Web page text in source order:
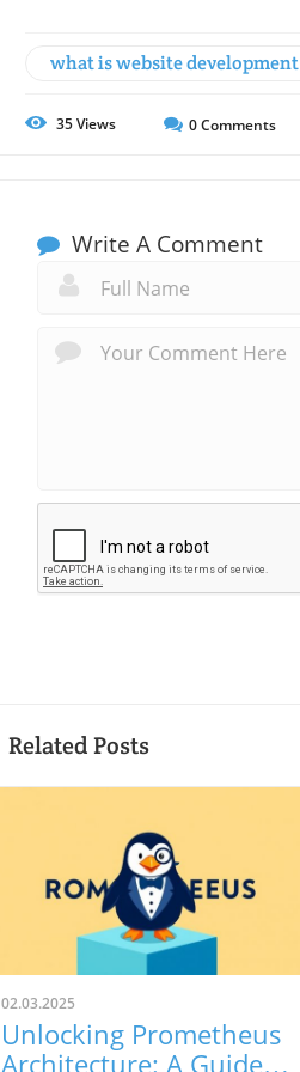
what is website development
35Views 0Comments
Write A Comment
Related Posts
02.03.2025
Unlocking Prometheus
Architecture: A Guide